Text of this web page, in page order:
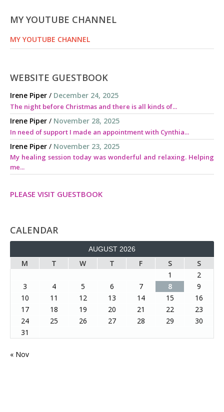
MY YOUTUBE CHANNEL
MY YOUTUBE CHANNEL
WEBSITE GUESTBOOK
Irene Piper / December 24, 2025
The night before Christmas and there is all kinds of...
Irene Piper / November 28, 2025
In need of support I made an appointment with Cynthia...
Irene Piper / November 23, 2025
My healing session today was wonderful and relaxing. Helping
me...
PLEASE VISIT GUESTBOOK
CALENDAR
AUGUST 2026
M T W T F S
S
1
2
3
4 5 6 7 8
9
10
11 12 13 14 15
16
17
18 19 20 21 22
23
24
25 26 27 28 29
30
31
« Nov